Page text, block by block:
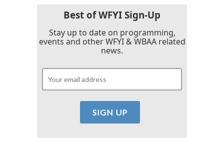
Best of WFYI Sign-Up
Stay up to date on programming,
events and other WFYI & WBAA related
news.